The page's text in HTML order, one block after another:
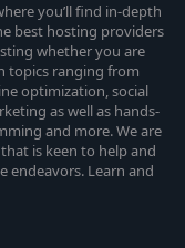
you’ll find in-depth
best hosting providers
whether you are
topics ranging from
optimization, social
as well as hands-
and more. We are
is keen to help and
endeavors. Learn and